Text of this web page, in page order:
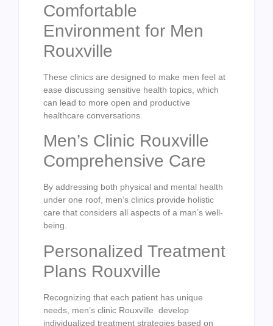
Comfortable
Environment for Men
Rouxville
These clinics are designed to make men feel at
ease discussing sensitive health topics, which
can lead to more open and productive
healthcare conversations.
Men’s Clinic Rouxville
Comprehensive Care
By addressing both physical and mental health
under one roof, men’s clinics provide holistic
care that considers all aspects of a man’s well-
being.
Personalized Treatment
Plans Rouxville
Recognizing that each patient has unique
needs, men’s clinic Rouxville develop
individualized treatment strategies based on